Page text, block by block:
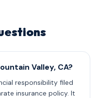
Valley, CA?
responsibility filed
insurance policy. It